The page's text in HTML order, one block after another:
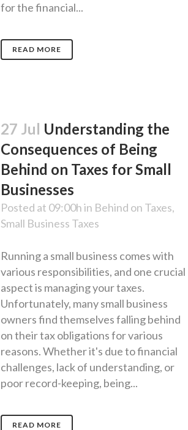
for the financial...
READ MORE
27 Jul Understanding the
Consequences of Being
Behind on Taxes for Small
Businesses
Posted at 09:00hin Behind on Taxes,
Small Business Taxes
Running a small business comes with
various responsibilities, and one crucial
aspect is managing your taxes.
Unfortunately, many small business
owners find themselves falling behind
on their tax obligations for various
reasons. Whether it's due to financial
challenges, lack of understanding, or
poor record-keeping, being...
READ MORE